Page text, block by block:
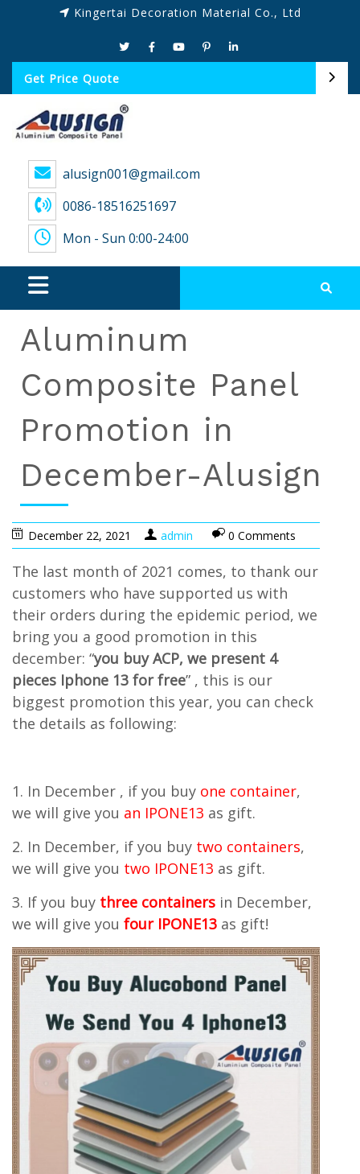
Kingertai Decoration Material Co., Ltd
Get Price Quote
alusign001@gmail.com
0086-18516251697
Mon - Sun 0:00-24:00
Aluminum
Composite Panel
Promotion in
December-Alusign
December 22, 2021 admin 0 Comments
The last month of 2021 comes, to thank our
customers who have supported us with
their orders during the epidemic period, we
bring you a good promotion in this
december: “you buy ACP, we present 4
pieces Iphone 13 for free” , this is our
biggest promotion this year, you can check
the details as following:
1. In December , if you buy one container,
we will give you an IPONE13 as gift.
2. In December, if you buy two containers,
we will give you two IPONE13 as gift.
3. If you buy three containers in December,
we will give you four IPONE13 as gift!